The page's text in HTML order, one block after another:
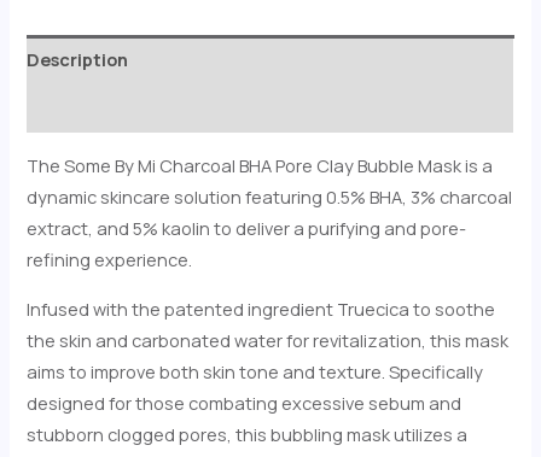
Description
The Some By Mi Charcoal BHA Pore Clay Bubble Mask is a
dynamic skincare solution featuring 0.5% BHA, 3% charcoal
extract, and 5% kaolin to deliver a purifying and pore-
refining experience.
Infused with the patented ingredient Truecica to soothe
the skin and carbonated water for revitalization, this mask
aims to improve both skin tone and texture. Specifically
designed for those combating excessive sebum and
stubborn clogged pores, this bubbling mask utilizes a